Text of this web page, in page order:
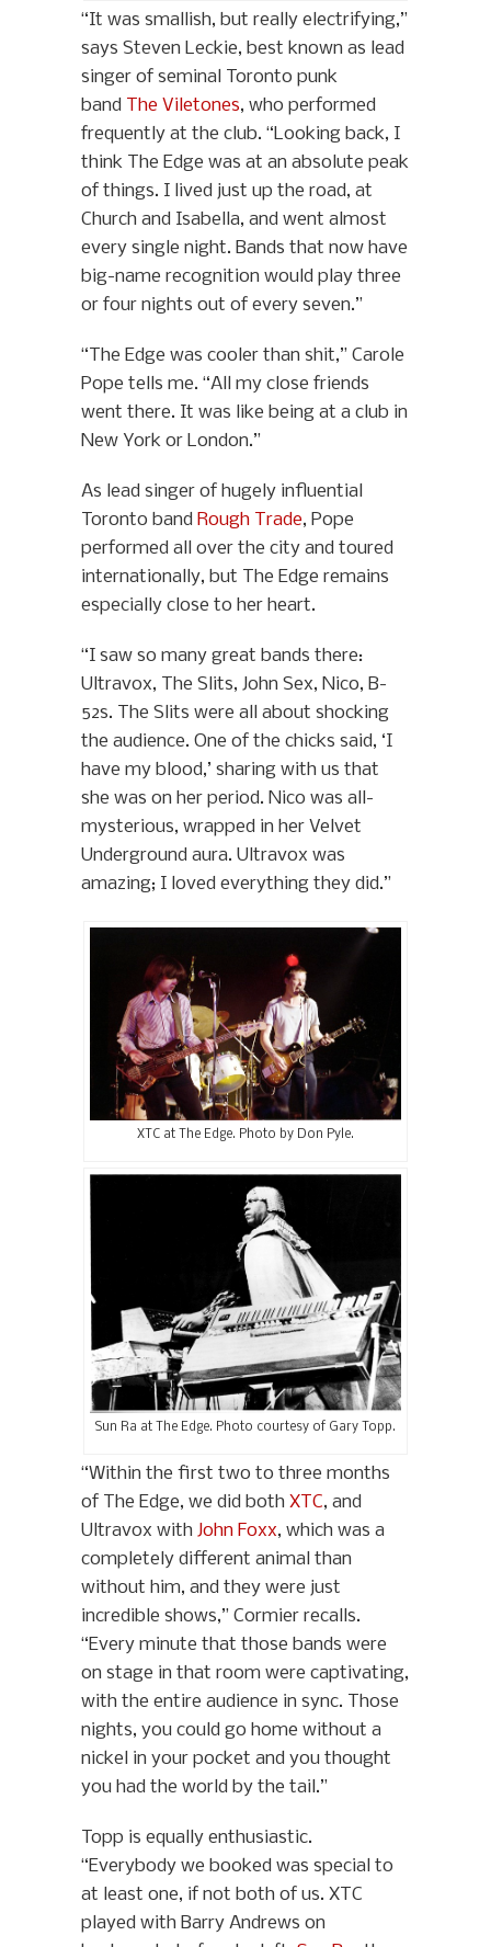
“It was smallish, but really electrifying,”
says Steven Leckie, best known as lead
singer of seminal Toronto punk
band The Viletones, who performed
frequently at the club. “Looking back, I
think The Edge was at an absolute peak
of things. I lived just up the road, at
Church and Isabella, and went almost
every single night. Bands that now have
big-name recognition would play three
or four nights out of every seven.”
“The Edge was cooler than shit,” Carole
Pope tells me. “All my close friends
went there. It was like being at a club in
New York or London.”
As lead singer of hugely influential
Toronto band Rough Trade, Pope
performed all over the city and toured
internationally, but The Edge remains
especially close to her heart.
“I saw so many great bands there:
Ultravox, The Slits, John Sex, Nico, B-
52s. The Slits were all about shocking
the audience. One of the chicks said, ‘I
have my blood,’ sharing with us that
she was on her period. Nico was all-
mysterious, wrapped in her Velvet
Underground aura. Ultravox was
amazing; I loved everything they did.”
XTC at The Edge. Photo by Don Pyle.
Sun Ra at The Edge. Photo courtesy of Gary Topp.
“Within the first two to three months
of The Edge, we did both XTC, and
Ultravox with John Foxx, which was a
completely different animal than
without him, and they were just
incredible shows,” Cormier recalls.
“Every minute that those bands were
on stage in that room were captivating,
with the entire audience in sync. Those
nights, you could go home without a
nickel in your pocket and you thought
you had the world by the tail.”
Topp is equally enthusiastic.
“Everybody we booked was special to
at least one, if not both of us. XTC
played with Barry Andrews on